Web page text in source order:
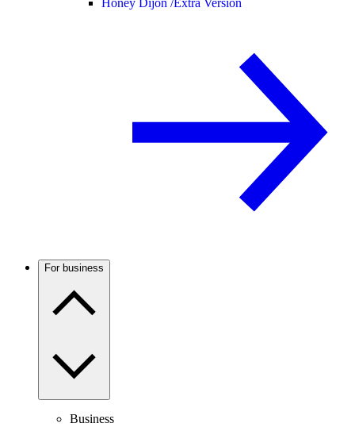
Honey Dijon /Extra Version
For business
Business